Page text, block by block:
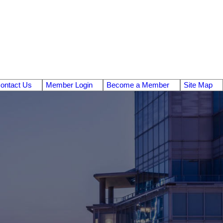
Us Member Login Become a Member Site Map